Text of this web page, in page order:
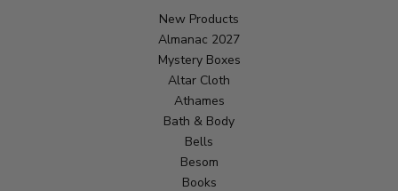
New Products
Almanac 2027
Mystery Boxes
Altar Cloth
Athames
Bath & Body
Bells
Besom
Books